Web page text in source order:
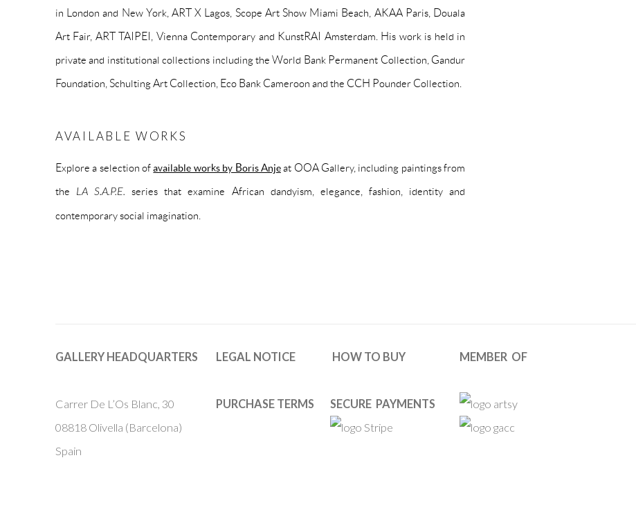
in London and New York, ART X Lagos, Scope Art Show Miami Beach, AKAA Paris, Douala
Art Fair, ART TAIPEI, Vienna Contemporary and KunstRAI Amsterdam. His work is held in
private and institutional collections including the World Bank Permanent Collection, Gandur
Foundation, Schulting Art Collection, Eco Bank Cameroon and the CCH Pounder Collection.
AVAILABLE WORKS
Explore a selection ofavailable works by Boris Anjeat OOA Gallery, including paintings from
the LA S.A.P.E. series that examine African dandyism, elegance, fashion, identity and
contemporary social imagination.
GALLERY HEADQUARTERS
Carrer De L’Os Blanc, 30
08818 Olivella (Barcelona)
Spain
LEGAL NOTICE
PURCHASE TERMS
HOW TO BUY
SECURE PAYMENTS
MEMBER OF